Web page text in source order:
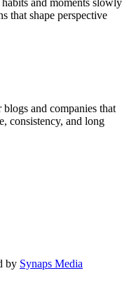
and moments slowly
that shape perspective
and companies that
consistency, and long
by Synaps Media